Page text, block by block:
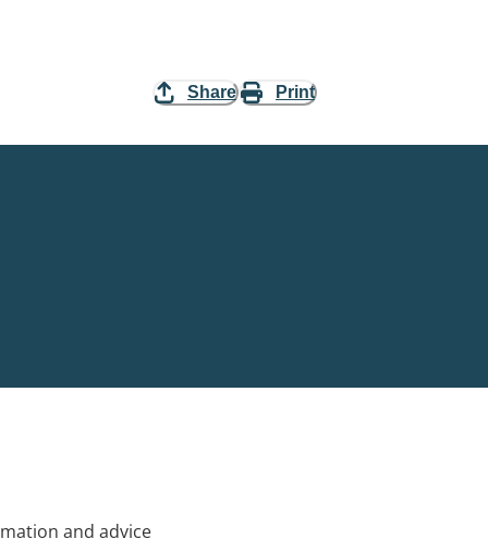
Share Print
and advice